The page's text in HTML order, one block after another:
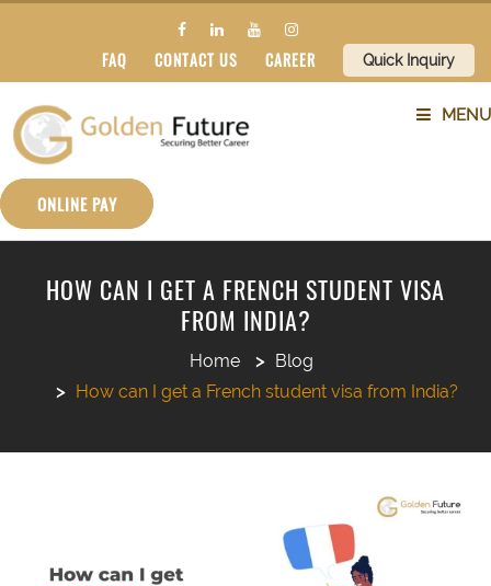
FAQ CONTACT US CAREER Quick Inquiry
MENU
ABOUT US
SUBJECTS
ONLINE PAY
HOW CAN I GET A FRENCH STUDENT VISA
FROM INDIA?
Home
Blog
How can I get a French student visa from India?